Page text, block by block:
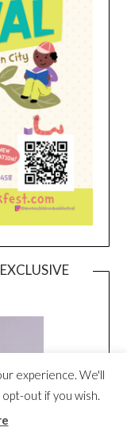
experience. We'll
out if you wish.